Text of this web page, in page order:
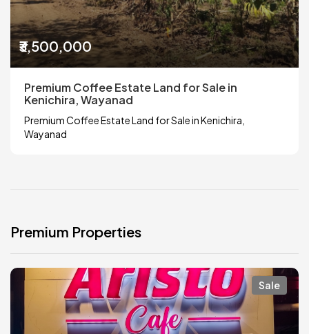
₹3,500,000
Premium Coffee Estate Land for Sale in
Kenichira, Wayanad
Premium Coffee Estate Land for Sale in Kenichira,
Wayanad
Premium Properties
Sale